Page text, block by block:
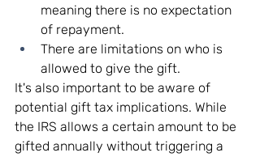
meaning there is no expectation
of repayment.
There are limitations on who is
allowed to give the gift.
It's also important to be aware of
potential gift tax implications. While
the IRS allows a certain amount to be
gifted annually without triggering a